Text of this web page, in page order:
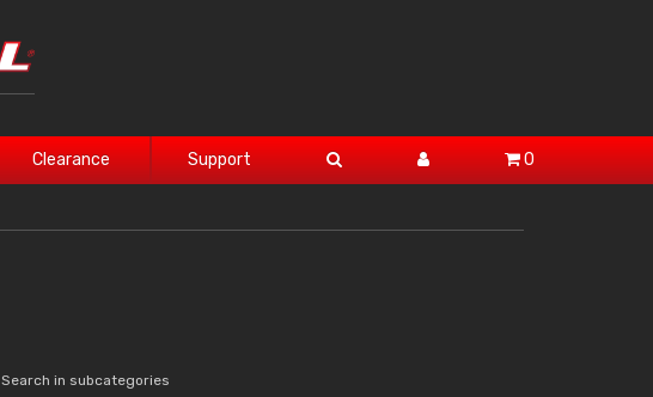
Clearance Support 0
Search in subcategories